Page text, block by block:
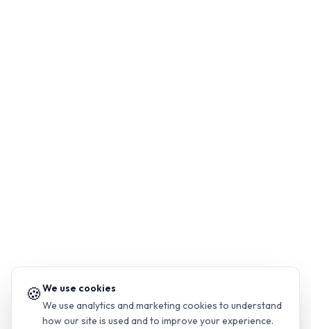
🍪We use cookies
We use analytics and marketing cookies to understand
how our site is used and to improve your experience.